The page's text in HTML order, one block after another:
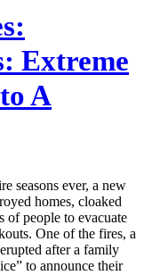
Extreme
A
seasons ever, a new
homes, cloaked
of people to evacuate
One of the fires, a
after a family
to announce their